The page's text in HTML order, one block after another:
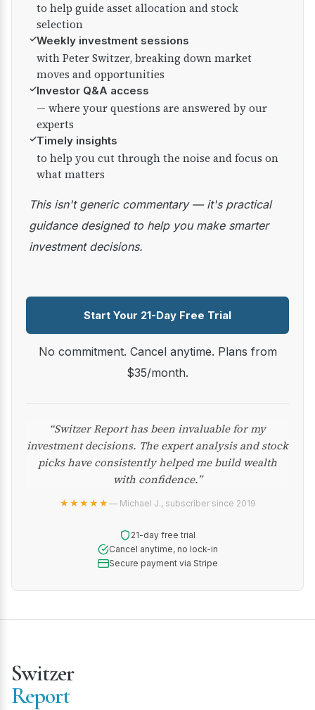
to help guide asset allocation and stock
selection
✓Weekly investment sessions
with Peter Switzer, breaking down market
moves and opportunities
✓Investor Q&A access
— where your questions are answered by our
experts
✓Timely insights
to help you cut through the noise and focus on
what matters
This isn't generic commentary — it's practical
guidance designed to help you make smarter
investment decisions.
Start Your 21-Day Free Trial
No commitment. Cancel anytime. Plans from
$35/month.
“Switzer Report has been invaluable for my
investment decisions. The expert analysis and stock
picks have consistently helped me build wealth
with confidence.”
★★★★★— Michael J., subscriber since 2019
21-day free trial
Cancel anytime, no lock-in
Secure payment via Stripe
Switzer
Report